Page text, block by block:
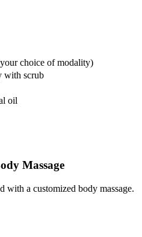
choice of modality)
with scrub
oil
Massage
with a customized body massage.